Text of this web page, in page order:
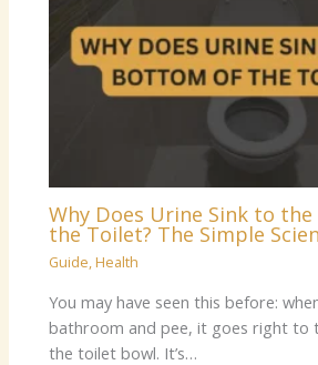
Why Does Urine Sink to
the Toilet? The Simple
Guide,Health
You may have seen this before:
bathroom and pee, it goes right
the toilet bowl. It’s…